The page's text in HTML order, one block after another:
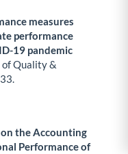
measures
performance
19 pandemic
Quality &
the Accounting
Performance of